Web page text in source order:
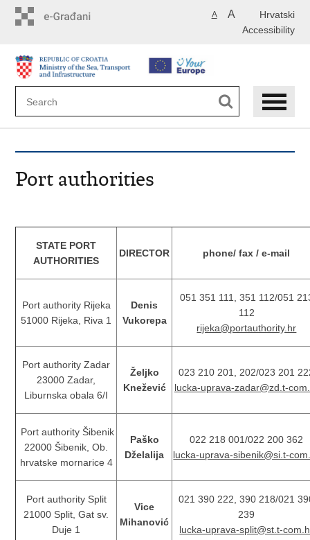
Hrvatski
A A
Accessibility
Port authorities
STATE PORT
AUTHORITIES
DIRECTOR phone/ fax / e-mail
Port authority Rijeka
51000 Rijeka, Riva 1
Denis
Vukorepa
051 351 111, 351 112/051
112
rijeka@portauthority.hr
Port authority Zadar
23000 Zadar,
Liburnska obala 6/I
Željko
Knežević
023 210 201, 202/023 201
lucka-uprava-zadar@zd.t-
Port authority Šibenik
22000 Šibenik, Ob.
hrvatske mornarice 4
Paško
Dželalija
022 218 001/022 200 362
lucka-uprava-sibenik@si.t-
Port authority Split
21000 Split, Gat sv.
Duje 1
Vice
Mihanović
021 390 222, 390 218/021
239
lucka-uprava-split@st.t-